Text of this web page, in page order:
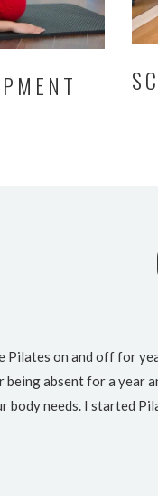
Pilates on and off for
absent for a year
needs. I started